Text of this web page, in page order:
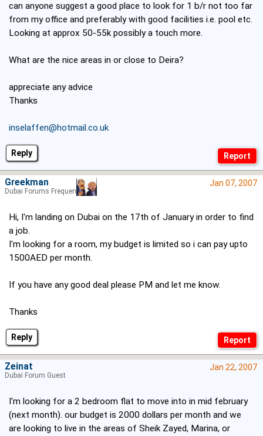
Reply
can anyone suggest a good place to look for 1 b/r not too far
from my office and preferably with good facilities i.e. pool etc.
Looking at approx 50-55k possibly a touch more.
What are the nice areas in or close to Deira?
appreciate any advice
Thanks
inselaffen@hotmail.co.uk
Reply
Jan 07, 2007
Hi, I'm landing on Dubai on the 17th of January in order to find
a job.
I'm looking for a room, my budget is limited so i can pay upto
1500AED per month.
If you have any good deal please PM and let me know.
Thanks
Greekman
Dubai Forums Frequenter
Jan 22, 2007
I'm looking for a 2 bedroom flat to move into in mid february
(next month). our budget is 2000 dollars per month and we
are looking to live in the areas of Sheik Zayed, Marina, or
Zeinat
Dubai Forum Guest